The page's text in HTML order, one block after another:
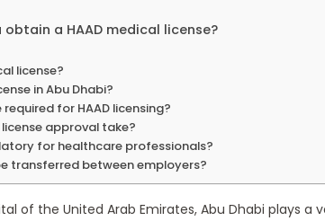
obtain a HAAD medical license?
license?
in Abu Dhabi?
for HAAD licensing?
license approval take?
for healthcare professionals?
transferred between employers?
of the United Arab Emirates, Abu Dhabi plays